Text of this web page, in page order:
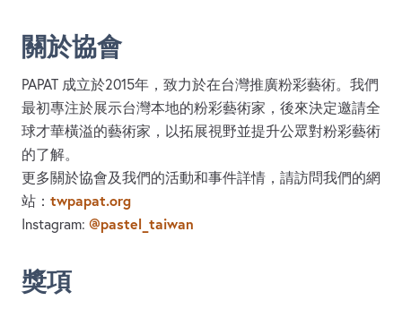
關於協會
PAPAT 成立於2015年，致力於在台灣推廣粉彩藝術。我們
最初專注於展示台灣本地的粉彩藝術家，後來決定邀請全
球才華橫溢的藝術家，以拓展視野並提升公眾對粉彩藝術
的了解。
更多關於協會及我們的活動和事件詳情，請訪問我們的網
站： twpapat.org
Instagram: @pastel_taiwan
獎項